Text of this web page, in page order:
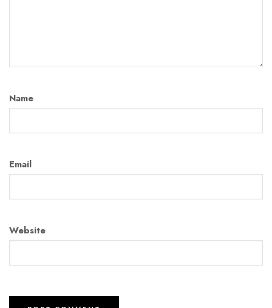
Name
Email
Website